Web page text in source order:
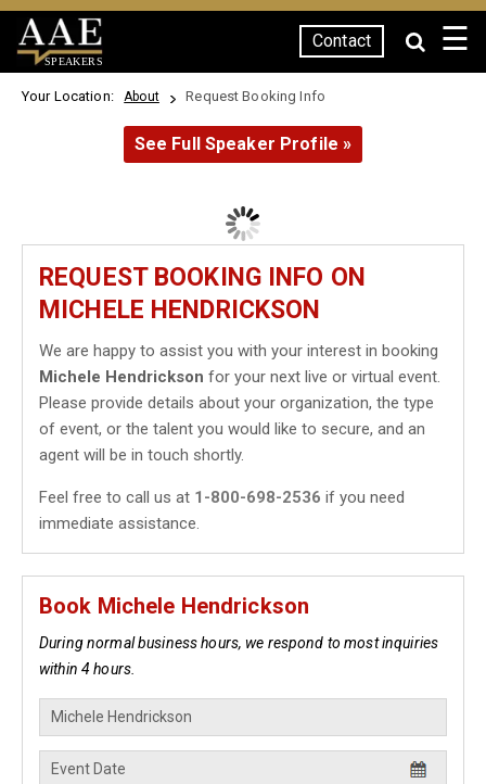
SPEAKERS
Contact ☰
Your Location: About Request Booking Info
See Full Speaker Profile »
REQUEST BOOKING INFO ON
MICHELE HENDRICKSON
We are happy to assist you with your interest in booking
Michele Hendrickson for your next live or virtual event.
Please provide details about your organization, the type
of event, or the talent you would like to secure, and an
agent will be in touch shortly.
Feel free to call us at 1-800-698-2536 if you need
immediate assistance.
Book Michele Hendrickson
During normal business hours, we respond to most inquiries
within 4 hours.